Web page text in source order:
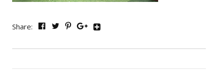
Share: